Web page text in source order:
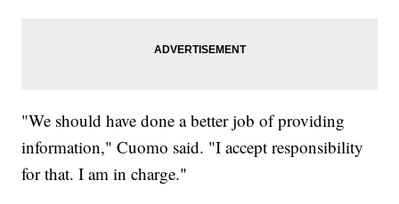
"We should have done a better job of providing
information," Cuomo said. "I accept responsibility
for that. I am in charge."